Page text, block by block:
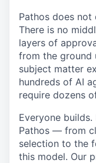
Pathos does
There is no
layers of
from the ground
subject matter
hundreds of AI
require dozens
Everyone
Pathos — from
selection to the
this model. Our